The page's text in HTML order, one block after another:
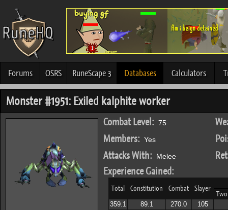
Forums OSRS RuneScape 3 Databases Calculators
Monster #1951: Exiled kalphite worker
Combat Level: 75
Members: Yes
Attacks With: Melee
Experience Gained:
Total Constitution Combat Slayer
359.1 89.1 270.0 105